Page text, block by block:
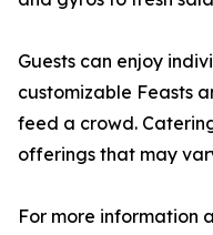
Guests can enjoy
customizable Feasts
feed a crowd.
offerings that may
For more information